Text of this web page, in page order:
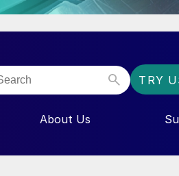
TRY
FOR “EVENTS”
About Us